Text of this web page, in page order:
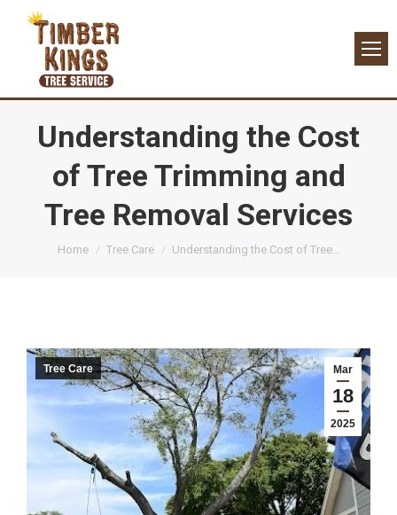
Understanding the Cost
of Tree Trimming and
Tree Removal Services
You are here:
Home Tree Care Understanding the Cost of Tree…
Mar
18
2025
Tree Care